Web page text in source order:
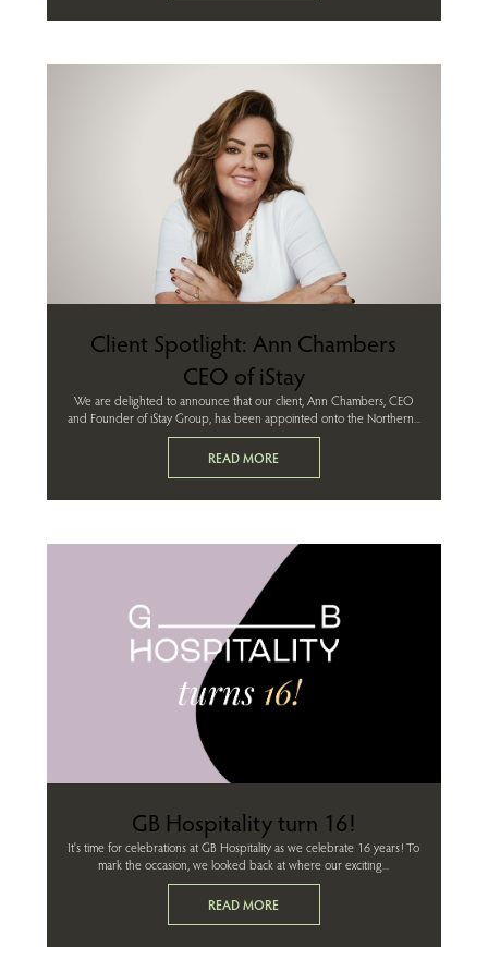
Client Spotlight: Ann Chambers
CEO of iStay
We are delighted to announce that our client, Ann Chambers, CEO
and Founder of iStay Group, has been appointed onto the Northern...
READ MORE
GB Hospitality turn 16!
It's time for celebrations at GB Hospitality as we celebrate 16 years! To
mark the occasion, we looked back at where our exciting...
READ MORE